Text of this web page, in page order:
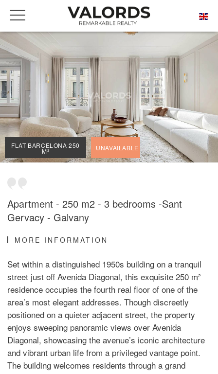
SANT GERVASI - GALVANY
FLAT BARCELONA 250 M²
FLAT BARCELONA 250
M² UNAVAILABLE
Apartment - 250 m2 - 3 bedrooms -Sant
Gervacy - Galvany
MORE INFORMATION
Set within a distinguished 1950s building on a tranquil
street just off Avenida Diagonal, this exquisite 250 m²
residence occupies the fourth real floor of one of the
area’s most elegant addresses. Though discreetly
positioned on a quieter adjacent street, the property
enjoys sweeping panoramic views over Avenida
Diagonal, showcasing the avenue’s iconic architecture
and vibrant urban life from a privileged vantage point.
The building welcomes residents through a grand